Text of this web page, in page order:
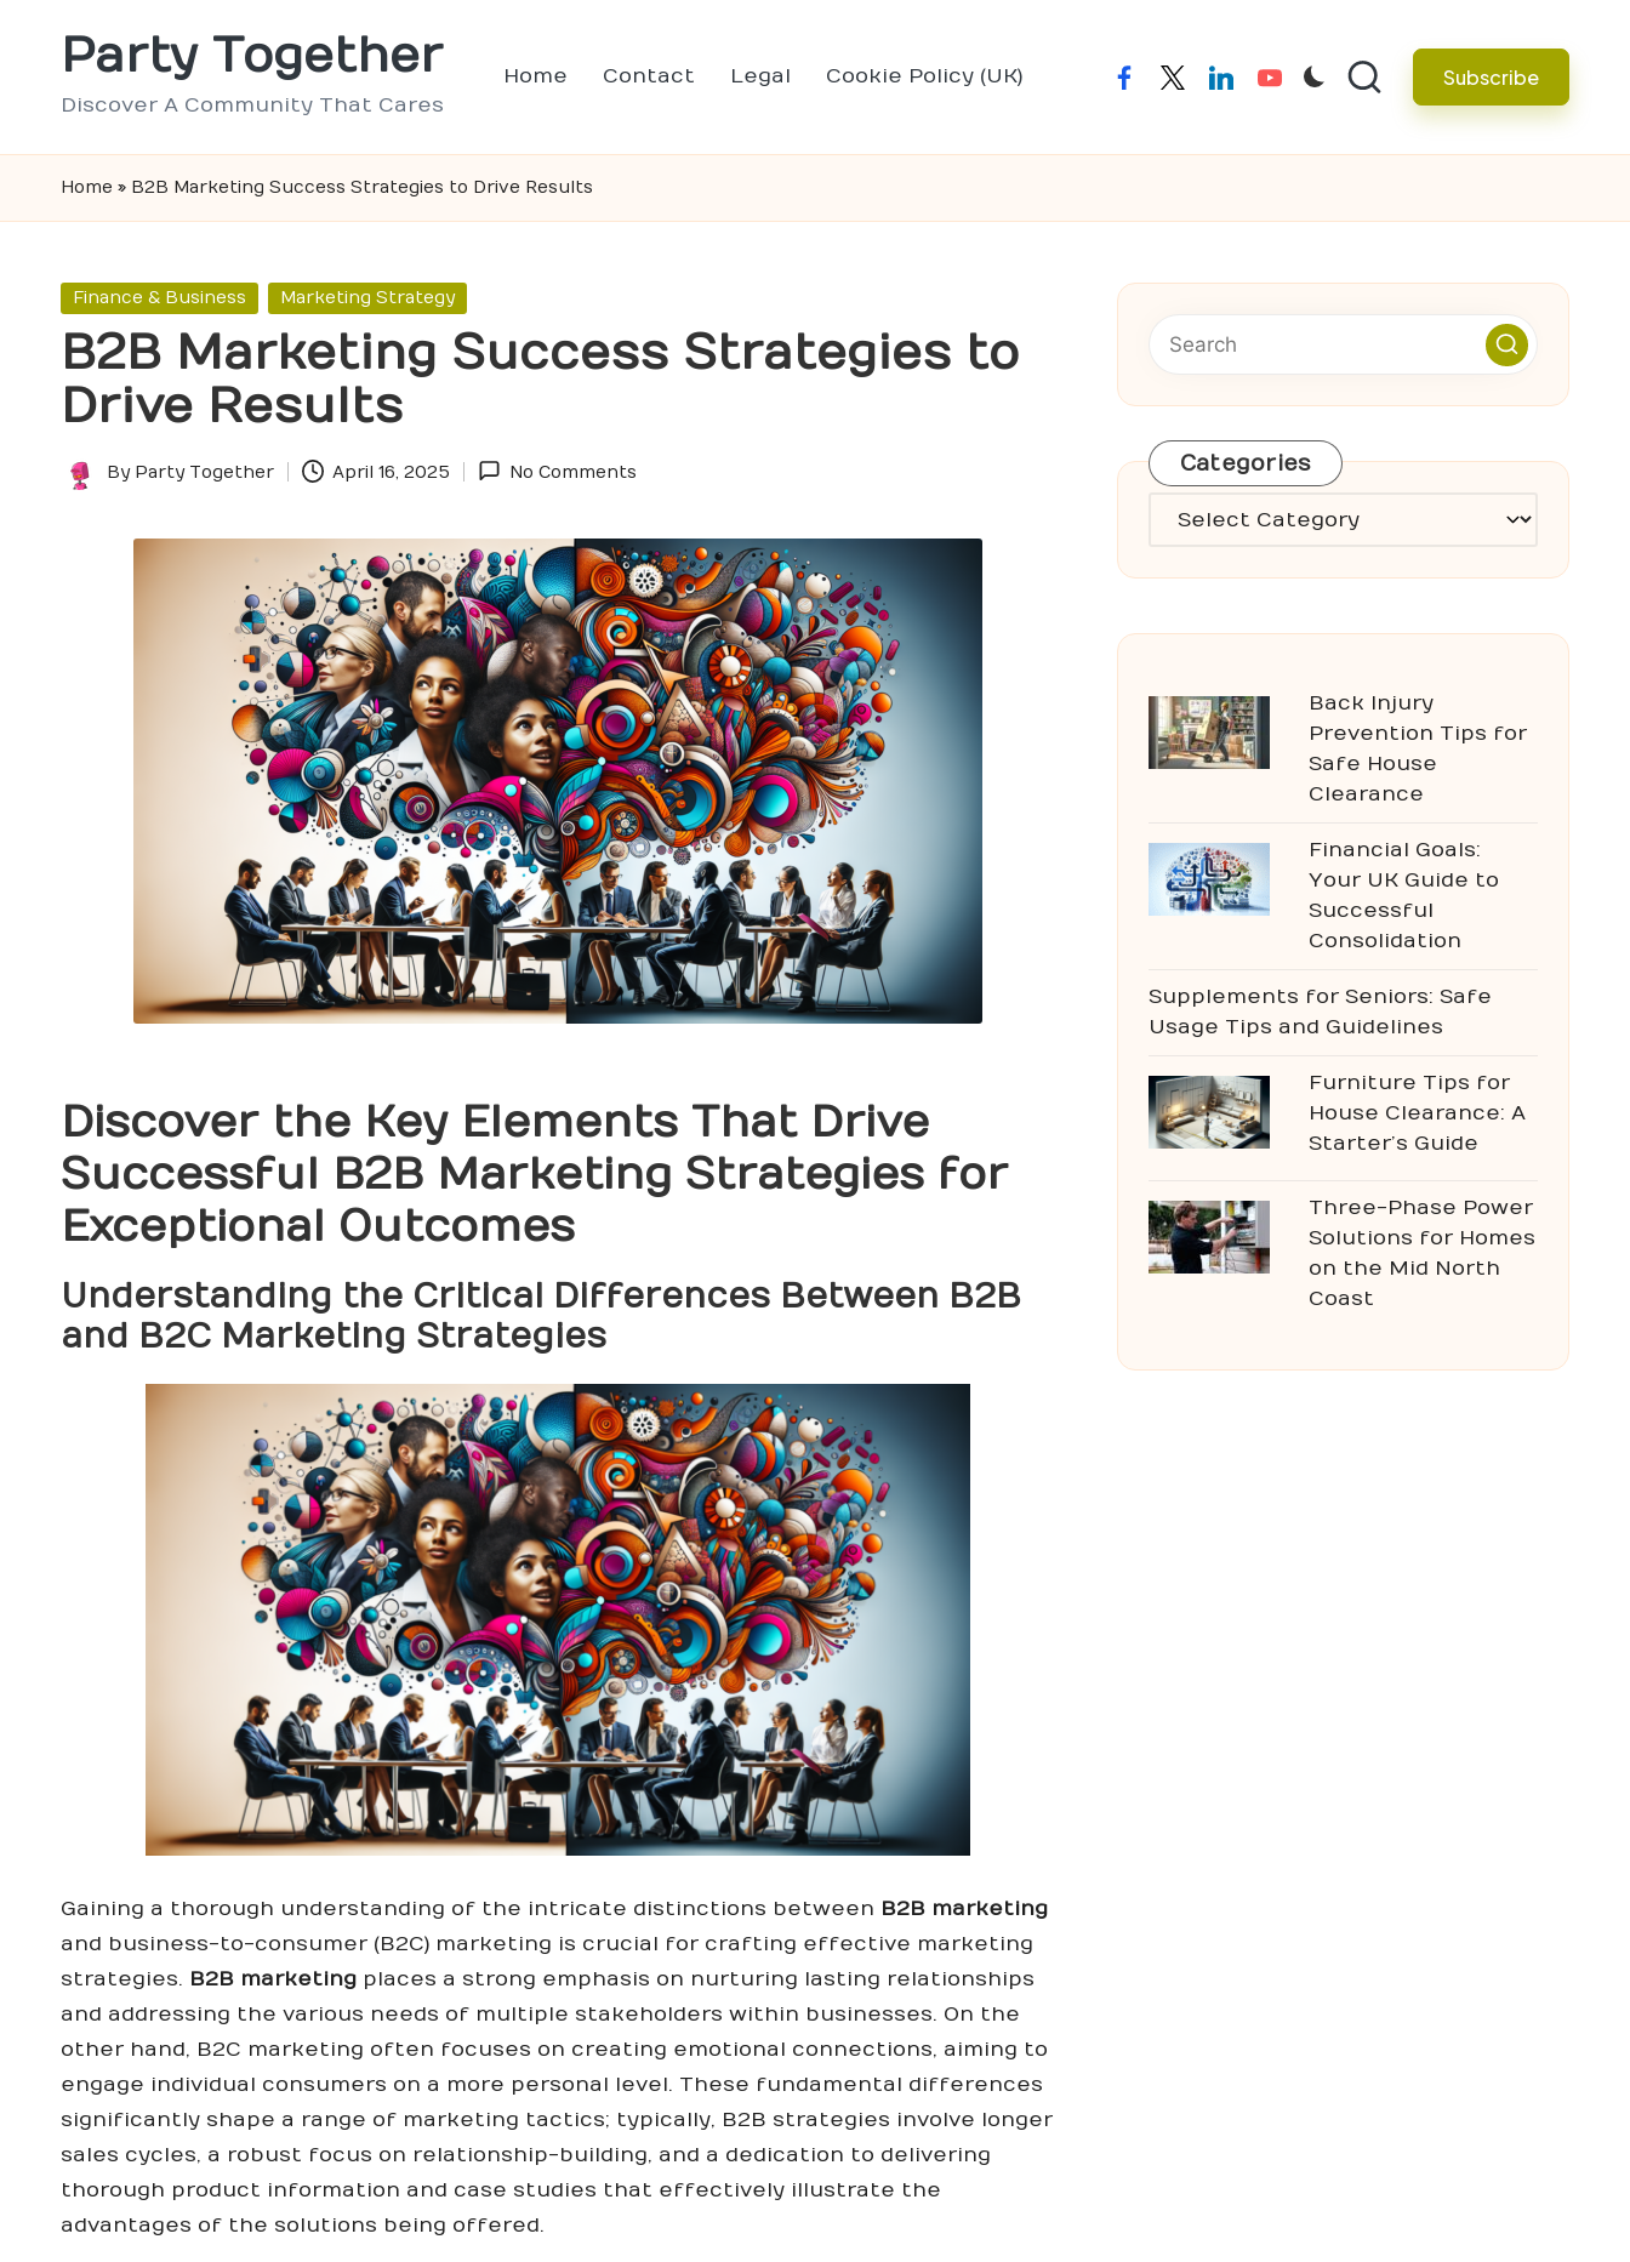
Party Together
Discover A Community That Cares
Home Contact Legal Cookie Policy (UK) facebook
twitterlinkedinyoutube Subscribe
Home » B2B Marketing Success Strategies to Drive Results
Posted
Finance & Business Marketing Strategy
B2B Marketing Success Strategies to
Drive Results
Posted
By Party Together April 16, 2025 No Comments
Discover the Key Elements That Drive
Successful B2B Marketing Strategies for
Exceptional Outcomes
Understanding the Critical Differences Between B2B
and B2C Marketing Strategies
Gaining a thorough understanding of the intricate distinctions between B2B marketing
and business-to-consumer (B2C) marketing is crucial for crafting effective marketing
strategies. B2B marketing places a strong emphasis on nurturing lasting relationships
and addressing the various needs of multiple stakeholders within businesses. On the
other hand, B2C marketing often focuses on creating emotional connections, aiming to
engage individual consumers on a more personal level. These fundamental differences
significantly shape a range of marketing tactics; typically, B2B strategies involve longer
sales cycles, a robust focus on relationship-building, and a dedication to delivering
thorough product information and case studies that effectively illustrate the
advantages of the solutions being offered.
Categories
Categories
Back Injury
Prevention Tips for
Safe House
Clearance
Financial Goals:
Your UK Guide to
Successful
Consolidation
Supplements for Seniors: Safe
Usage Tips and Guidelines
Furniture Tips for
House Clearance: A
Starter’s Guide
Three-Phase Power
Solutions for Homes
on the Mid North
Coast